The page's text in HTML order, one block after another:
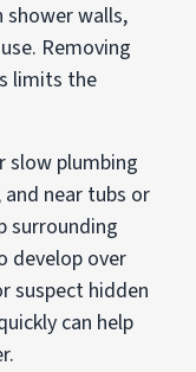
shower walls,
Removing
limits the
slow plumbing
near tubs or
surrounding
develop over
suspect hidden
can help